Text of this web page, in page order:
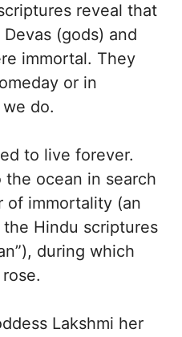
reveal that
(gods) and
immortal. They
or in
do.
to live forever.
ocean in search
of immortality (an
Hindu scriptures
during which
Lakshmi her